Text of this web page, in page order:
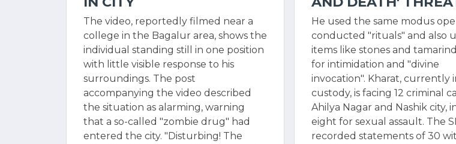
The video, reportedly filmed near a
college in the Bagalur area, shows the
individual standing still in one position
with little visible response to his
surroundings. The post
accompanying the video described
the situation as alarming, warning
that a so-called "zombie drug" had
entered the city. "Disturbing! The
He used the same modus
conducted "rituals" and also
items like stones and
for intimidation and "divine
invocation". Kharat, currently
custody, is facing 12 criminal
Ahilya Nagar and Nashik city,
eight for sexual assault. The
recorded statements of 30